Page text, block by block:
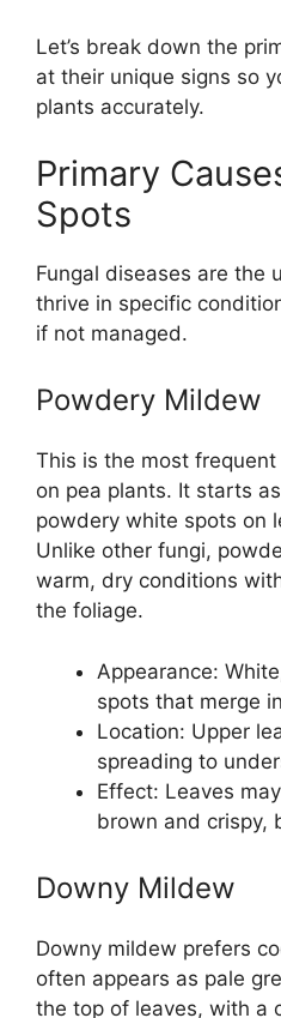
Let’s break down the
at their unique signs so
plants accurately.
Primary
Spots
Fungal diseases are the
thrive in specific
if not managed.
Powdery Mildew
This is the most
on pea plants. It starts
powdery white spots on
Unlike other fungi,
warm, dry conditions
the foliage.
Appearance:
spots that merge
Location: Upper
spreading to
Effect: Leaves
brown and crispy,
Downy Mildew
Downy mildew prefers
often appears as pale
the top of leaves, with a